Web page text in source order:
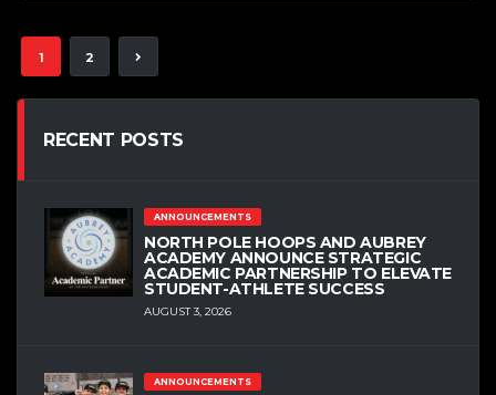
1 2
RECENT POSTS
ANNOUNCEMENTS
NORTH POLE HOOPS AND AUBREY
ACADEMY ANNOUNCE STRATEGIC
ACADEMIC PARTNERSHIP TO ELEVATE
STUDENT-ATHLETE SUCCESS
AUGUST 3, 2026
ANNOUNCEMENTS